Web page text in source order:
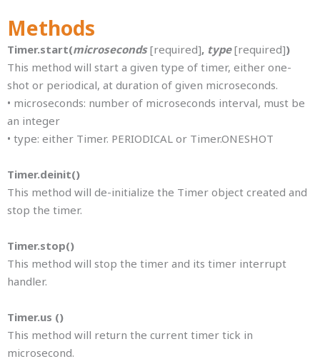
Methods
Timer.start(microseconds[required], type[required])
This method will start a given type of timer, either one-
shot or periodical, at duration of given microseconds.
• microseconds: number of microseconds interval, must be
an integer
• type: either Timer. PERIODICAL or Timer.ONESHOT
Timer.deinit()
This method will de-initialize the Timer object created and
stop the timer.
Timer.stop()
This method will stop the timer and its timer interrupt
handler.
Timer.us ()
This method will return the current timer tick in
microsecond.